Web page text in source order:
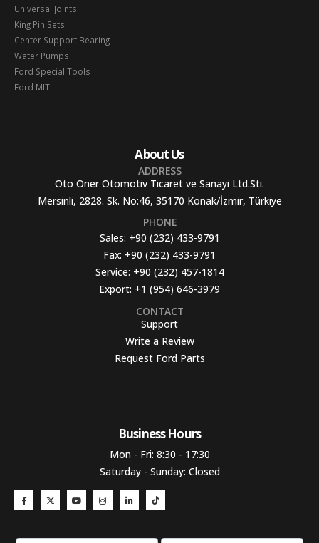
Universal Joints
King Pin Sets
Center Support Bearing
Water Pumps
Ford Special Tools
Ford MIT
About Us
ADDRESS
Oto Oner Otomotiv Ticaret ve Sanayi Ltd.Sti.
Mersinli, 2828. Sk. No:46, 35170 Konak/İzmir, Türkiye
PHONE
Sales: +90 (232) 433-9791
Fax: +90 (232) 433-9791
Service: +90 (232) 457-1814
Export: +1 (954) 646-3979
CONTACT
Support
Write a Review
Request Ford Parts
Business Hours​
Mon - Fri: 8:30 - 17:30
Saturday - Sunday: Closed